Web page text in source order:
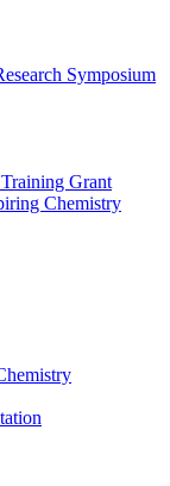
Symposium
Grant
Chemistry